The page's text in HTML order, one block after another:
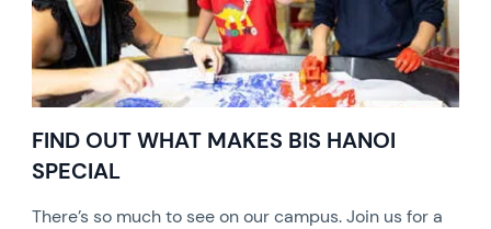
FIND OUT WHAT MAKES BIS HANOI
SPECIAL
There’s so much to see on our campus. Join us for a